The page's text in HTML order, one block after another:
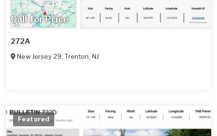
Call for Price
272A
New Jersey 29,Trenton, NJ
Featured